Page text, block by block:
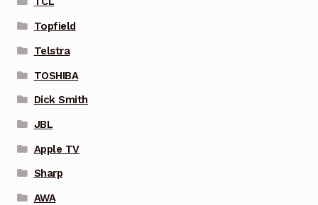
Topfield
Telstra
TOSHIBA
Dick Smith
JBL
Apple TV
Sharp
AWA